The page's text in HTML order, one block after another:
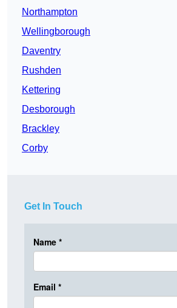
Northampton
Wellingborough
Daventry
Rushden
Kettering
Desborough
Brackley
Corby
Get In Touch